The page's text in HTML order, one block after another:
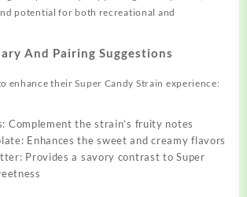
potential for both recreational and
And Pairing Suggestions
enhance their Super Candy Strain experience:
Complement the strain’s fruity notes
Enhances the sweet and creamy flavors
Provides a savory contrast to Super